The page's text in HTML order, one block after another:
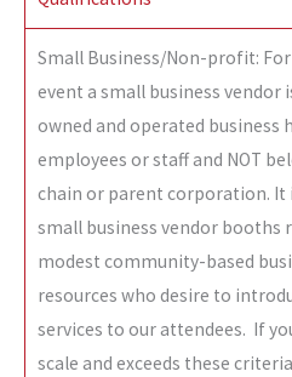
Small Business/Non-profit:
event a small business vendor
owned and operated business
employees or staff and NOT
chain or parent corporation.
small business vendor booths
modest community-based
resources who desire to
services to our attendees. If
scale and exceeds these